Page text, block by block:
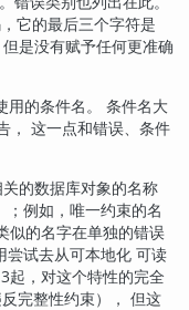
它的最后三个字符是
是没有赋予任何更准确
用的条件名。 条件名大
， 这一点和错误、条件
的数据库对象的名称
；例如，唯一约束的名
似的名字在单独的错误
尝试去从可本地化 可读
起，对这个特性的完全
完整性约束）， 但这